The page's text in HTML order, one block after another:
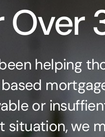
Over
been helping
or
situation, we